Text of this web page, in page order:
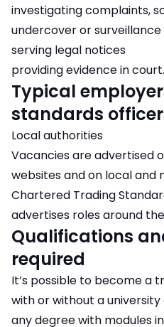
investigating complaints,
undercover or
serving legal notices
providing evidence in court.
Typical
standards
Local authorities
Vacancies are advertised
websites and on local and
Chartered Trading
advertises roles around
Qualifications
required
It’s possible to become a
with or without a
any degree with modules